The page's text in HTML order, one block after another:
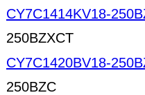
CY7C1414KV18-
250BZXCT
CY7C1420BV18-
250BZC